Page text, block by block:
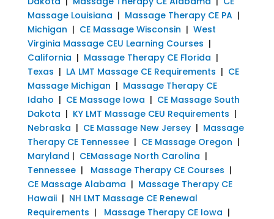
Massage Louisiana | Massage Therapy CE PA|
Michigan | CE Massage Wisconsin | West
Virginia Massage CEU Learning Courses |
California | Massage Therapy CE Florida |
Texas | LA LMT Massage CE Requirements | CE
Massage Michigan | Massage Therapy CE
Idaho | CE Massage Iowa | CE Massage South
Dakota | KY LMT Massage CEU Requirements |
Nebraska | CE Massage New Jersey| Massage
Therapy CE Tennessee| CE Massage Oregon |
Maryland | CEMassage North Carolina |
Tennessee| Massage Therapy CE Courses |
CE Massage Alabama | Massage Therapy CE
Hawaii| NH LMT Massage CE Renewal
Requirements | Massage Therapy CE Iowa |